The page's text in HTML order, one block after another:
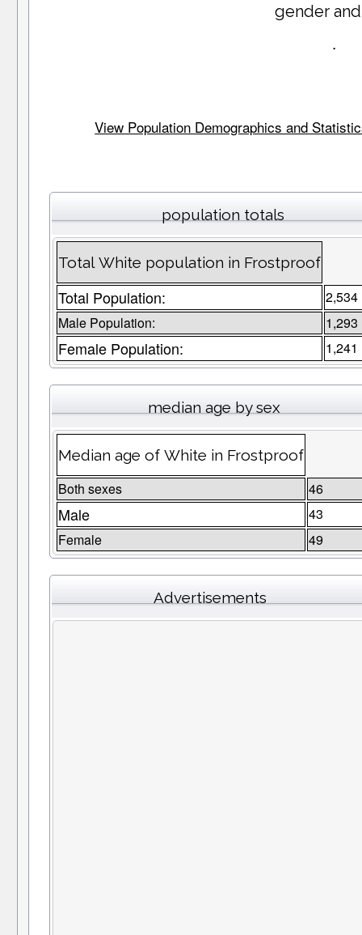
gender
.
View Population Demographics and
population totals
Total White population in Frostproof
Total Population:
2,534
Male Population:
1,293
Female Population: 1,241
median age by sex
Median age of White in Frostproof
Both sexes 46
Male
43
Female
49
Advertisements